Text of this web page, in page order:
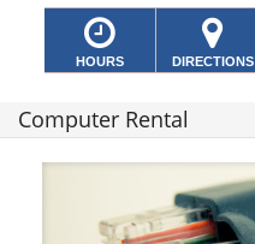
HOURS DIRECTIONS
Computer Rental